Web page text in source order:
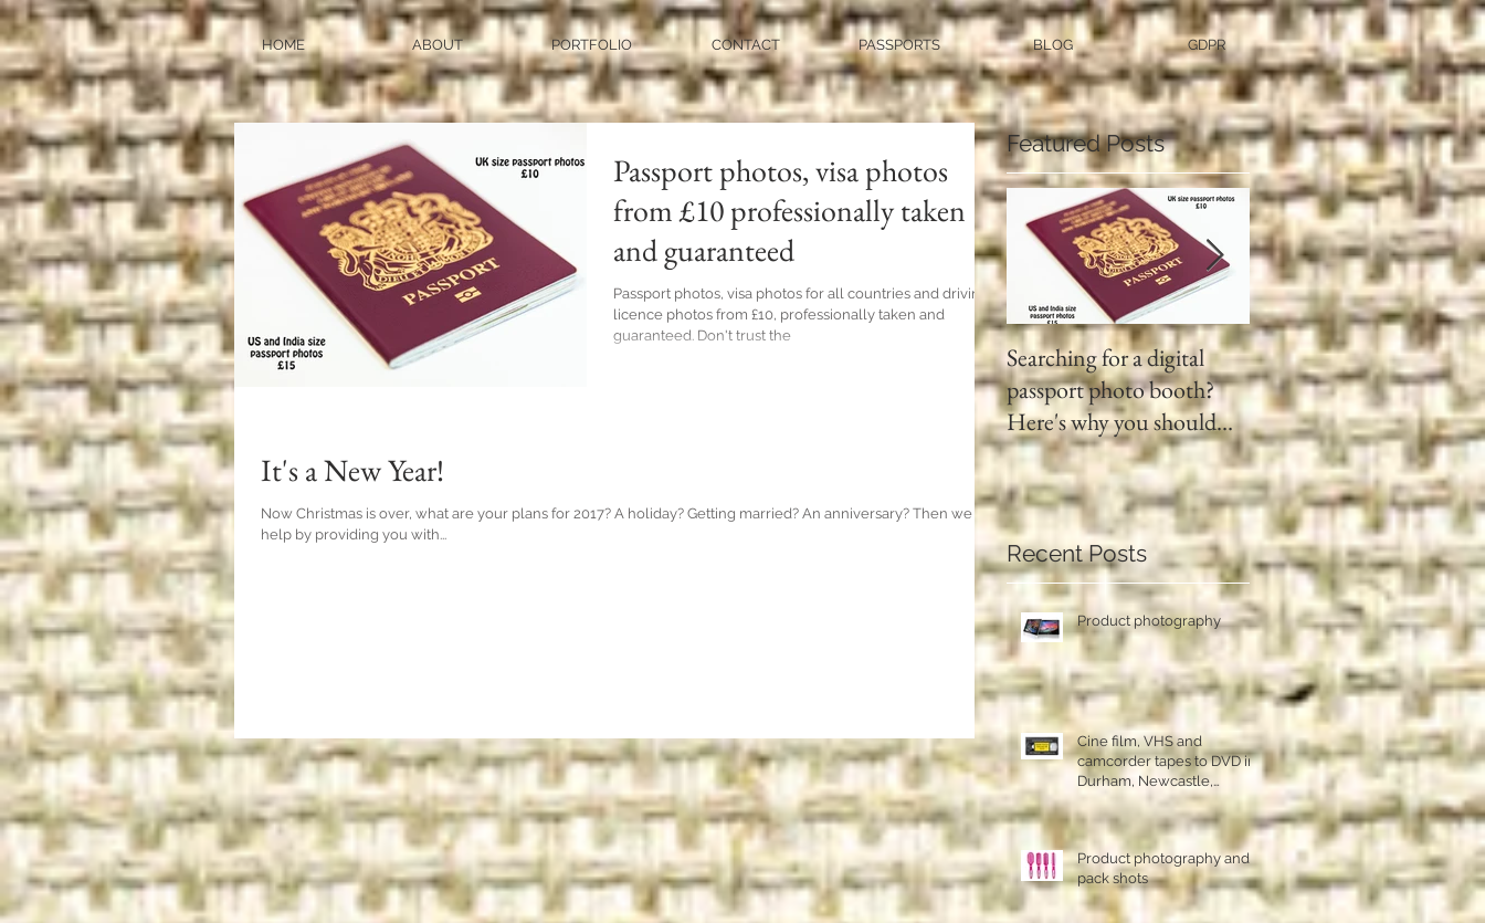
HOME ABOUT PORTFOLIO CONTACT PASSPORTS BLOG GDPR
Passport photos, visa photos
from £10 professionally taken
and guaranteed
Passport photos, visa photos for all countries and driving
licence photos from £10, professionally taken and
guaranteed. Don't trust the
It's a New Year!
Now Christmas is over, what are your plans for 2017? A holiday? Getting married? An anniversary? Then we can
help by providing you with...
Featured Posts
Searching for a digital
passport photo booth?
Here's why you should
use a professional studio
ph
Video tapes and Cine
to DVD North East
Recent Posts
Product photography
Cine film, VHS and
camcorder tapes to DVD in
Durham, Newcastle,
Product photography and
pack shots